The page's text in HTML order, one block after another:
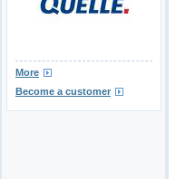
More
Become a customer